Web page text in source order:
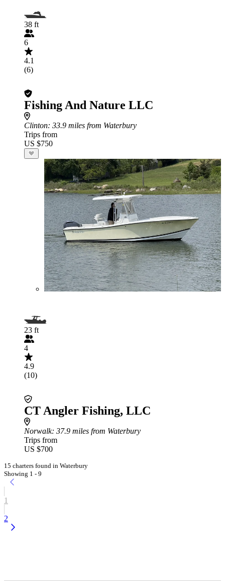
38 ft
6
4.1
(6)
Fishing And Nature LLC
Clinton: 33.9 miles from Waterbury
Trips from
US $750
23 ft
4
4.9
(10)
CT Angler Fishing, LLC
Norwalk: 37.9 miles from Waterbury
Trips from
US $700
15 charters found in Waterbury
Showing 1 - 9
1
2